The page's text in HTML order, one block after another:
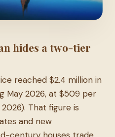
hides a two-tier
reached $2.4 million in
May 2026, at $509 per
That figure is
and new